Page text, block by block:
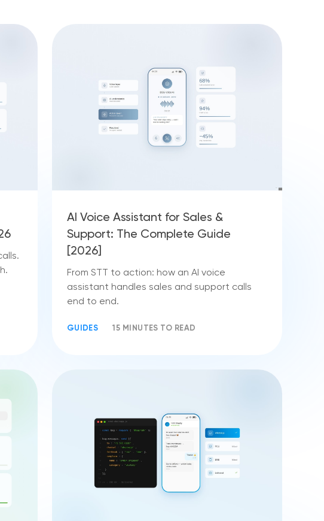
AI Voice Assistant for Sales &
Support: The Complete Guide
[2026]
From STT to action: how an AI voice
assistant handles sales and support calls
end to end.
GUIDES 15 MINUTES TO READ